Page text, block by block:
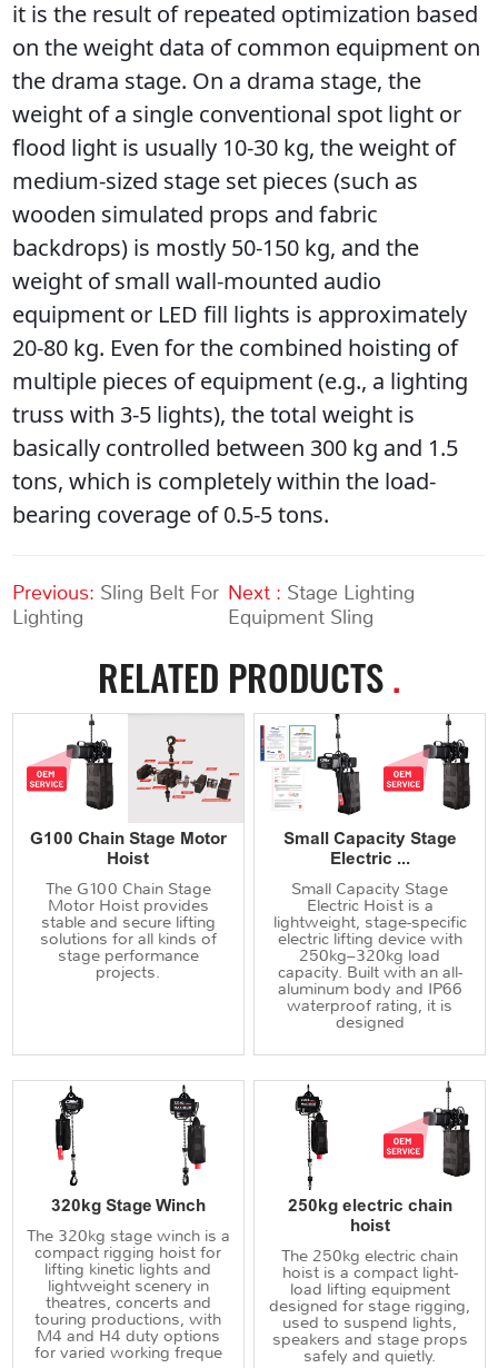
it is the result of repeated optimization based
on the weight data of common equipment on
the drama stage. On a drama stage, the
weight of a single conventional spot light or
flood light is usually 10-30 kg, the weight of
medium-sized stage set pieces (such as
wooden simulated props and fabric
backdrops) is mostly 50-150 kg, and the
weight of small wall-mounted audio
equipment or LED fill lights is approximately
20-80 kg. Even for the combined hoisting of
multiple pieces of equipment (e.g., a lighting
truss with 3-5 lights), the total weight is
basically controlled between 300 kg and 1.5
tons, which is completely within the load-
bearing coverage of 0.5-5 tons.
Previous: Sling Belt For
Lighting
Next : Stage Lighting
Equipment Sling
RELATED PRODUCTS.
G100 Chain Stage Motor
Hoist
The G100 Chain Stage
Motor Hoist provides
stable and secure lifting
solutions for all kinds of
stage performance
projects.
Small Capacity Stage
Electric ...
Small Capacity Stage
Electric Hoist is a
lightweight, stage-specific
electric lifting device with
250kg–320kg load
capacity. Built with an all-
aluminum body and IP66
waterproof rating, it is
designed
320kg Stage Winch
The 320kg stage winch is a
compact rigging hoist for
lifting kinetic lights and
lightweight scenery in
theatres, concerts and
touring productions, with
M4 and H4 duty options
for varied working freque
250kg electric chain
hoist
The 250kg electric chain
hoist is a compact light-
load lifting equipment
designed for stage rigging,
used to suspend lights,
speakers and stage props
safely and quietly.